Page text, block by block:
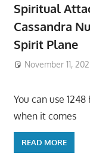
Spiritual
Cassandra
Spirit Plane
November 11,
You can use
when it comes
READ MORE